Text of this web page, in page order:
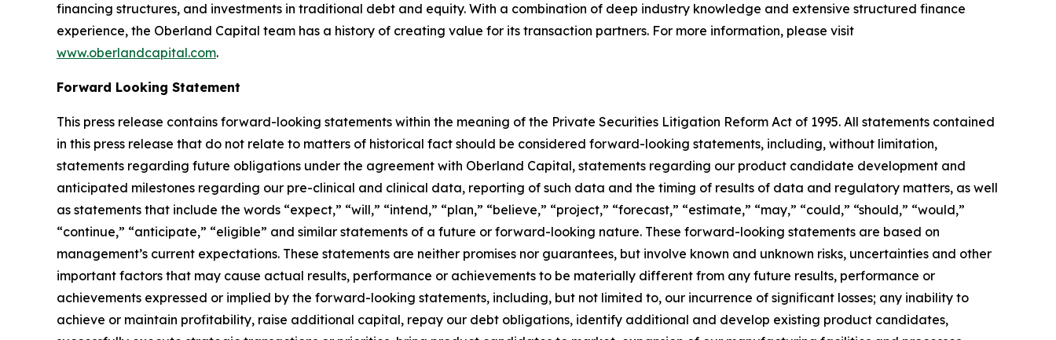
financing structures, and investments in traditional debt and equity. With a combination of deep industry knowledge and extensive structured finance
experience, the Oberland Capital team has a history of creating value for its transaction partners. For more information, please visit
www.oberlandcapital.com.
Forward Looking Statement
This press release contains forward-looking statements within the meaning of the Private Securities Litigation Reform Act of 1995. All statements contained
in this press release that do not relate to matters of historical fact should be considered forward-looking statements, including, without limitation,
statements regarding future obligations under the agreement with Oberland Capital, statements regarding our product candidate development and
anticipated milestones regarding our pre-clinical and clinical data, reporting of such data and the timing of results of data and regulatory matters, as well
as statements that include the words “expect,” “will,” “intend,” “plan,” “believe,” “project,” “forecast,” “estimate,” “may,” “could,” “should,” “would,”
“continue,” “anticipate,” “eligible” and similar statements of a future or forward-looking nature. These forward-looking statements are based on
management’s current expectations. These statements are neither promises nor guarantees, but involve known and unknown risks, uncertainties and other
important factors that may cause actual results, performance or achievements to be materially different from any future results, performance or
achievements expressed or implied by the forward-looking statements, including, but not limited to, our incurrence of significant losses; any inability to
achieve or maintain profitability, raise additional capital, repay our debt obligations, identify additional and develop existing product candidates,